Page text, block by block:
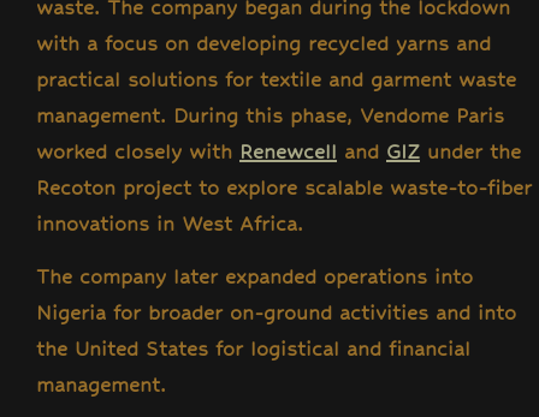
waste. The company began during the lockdown
with a focus on developing recycled yarns and
practical solutions for textile and garment waste
management. During this phase, Vendome Paris
worked closely with Renewcell and GIZ under the
Recoton project to explore scalable waste-to-fiber
innovations in West Africa.
The company later expanded operations into
Nigeria for broader on-ground activities and into
the United States for logistical and financial
management.